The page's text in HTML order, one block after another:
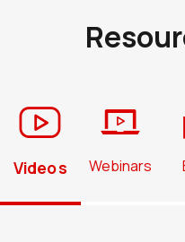
Buy
Videos Webinars